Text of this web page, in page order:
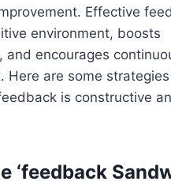
Effective
environment, boosts
and encourages
Here are some
is constructive
‘feedback